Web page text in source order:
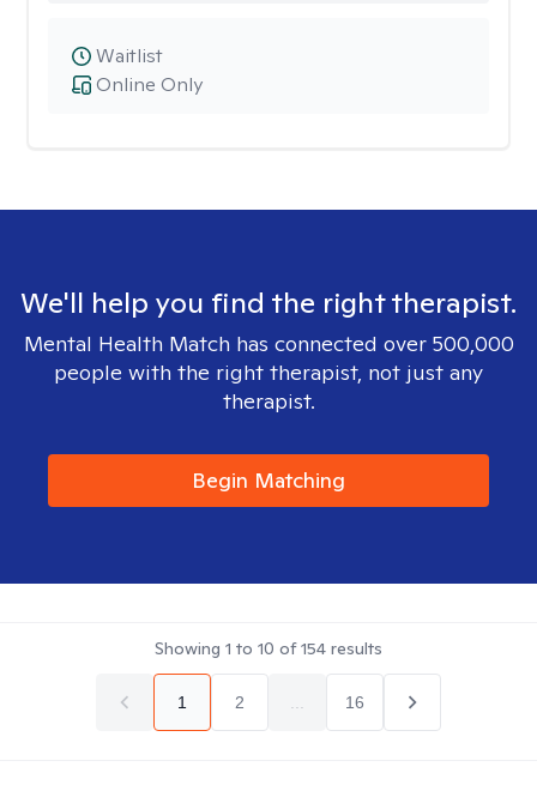
Online Only
Waitlist
We'll help you find the right therapist.
Mental Health Match has connected over 500,000
people with the right therapist, not just any
therapist.
Begin Matching
Showing 1 to 10 of154 results
1 2 16